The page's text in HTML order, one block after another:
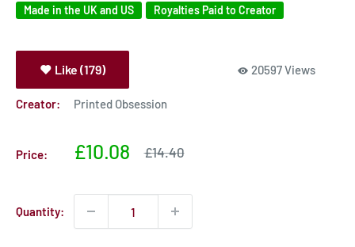
Made in the UK and US Royalties Paid to Creator
Like (179) 20597 Views
Creator: Printed Obsession
Price:
Sale
£10.08
Sale
£14.40
Quantity: